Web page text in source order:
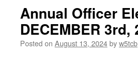
Annual Officer
DECEMBER 3rd,
Posted on August 13, 2024byw5tcb